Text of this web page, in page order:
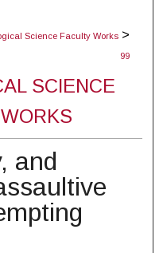
Science Faculty Works >
99
SCIENCE
and